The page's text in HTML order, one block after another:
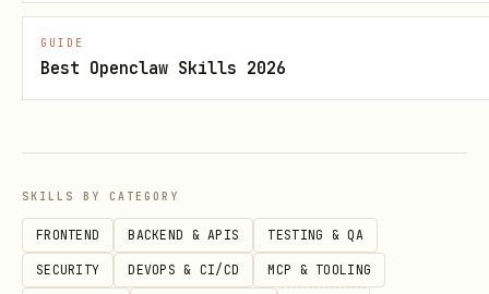
When to Use This Skill
Use this skill when:
existing project with established
patterns
GUIDE
Best Openclaw Skills 2026
SKILLS BY CATEGORY
FRONTEND BACKEND & APIS TESTING & QA
SECURITY DEVOPS & CI/CD MCP & TOOLING